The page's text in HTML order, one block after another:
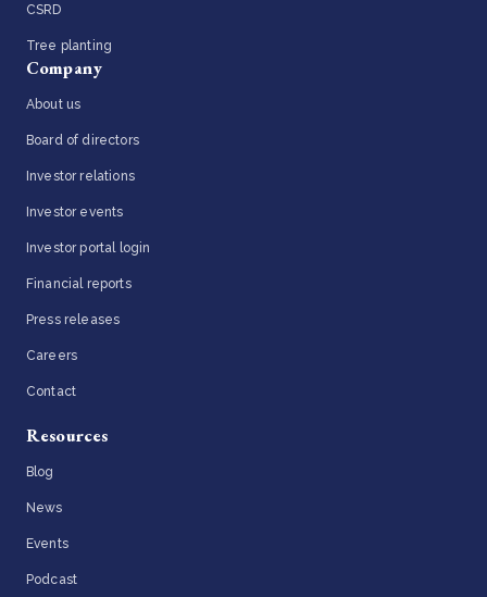
CSRD
Tree planting
Company
About us
Board of directors
Investor relations
Investor events
Investor portal login
Financial reports
Press releases
Careers
Contact
Resources
Blog
News
Events
Podcast